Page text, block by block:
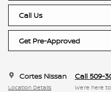
Call Us
Get Pre-Approved
Cortes Nissan
Location Details
Call 509-
We’re here